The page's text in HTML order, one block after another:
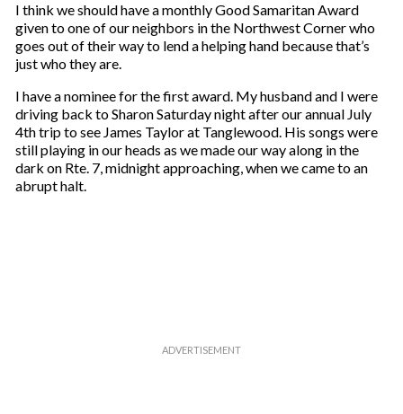
I think we should have a monthly Good Samaritan Award
given to one of our neighbors in the Northwest Corner who
goes out of their way to lend a helping hand because that’s
just who they are.
I have a nominee for the first award. My husband and I were
driving back to Sharon Saturday night after our annual July
4th trip to see James Taylor at Tanglewood. His songs were
still playing in our heads as we made our way along in the
dark on Rte. 7, midnight approaching, when we came to an
abrupt halt.